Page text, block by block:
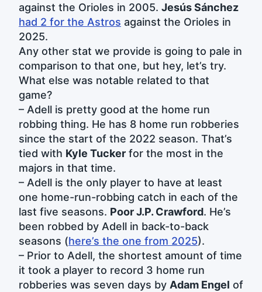
against the Orioles in 2005. Jesús Sánchez
had 2 for the Astros against the Orioles in
2025.
Any other stat we provide is going to pale in
comparison to that one, but hey, let’s try.
What else was notable related to that
game?
– Adell is pretty good at the home run
robbing thing. He has 8 home run robberies
since the start of the 2022 season. That’s
tied with Kyle Tucker for the most in the
majors in that time.
– Adell is the only player to have at least
one home-run-robbing catch in each of the
last five seasons. Poor J.P. Crawford. He’s
been robbed by Adell in back-to-back
seasons (here’s the one from 2025).
– Prior to Adell, the shortest amount of time
it took a player to record 3 home run
robberies was seven days by Adam Engel of